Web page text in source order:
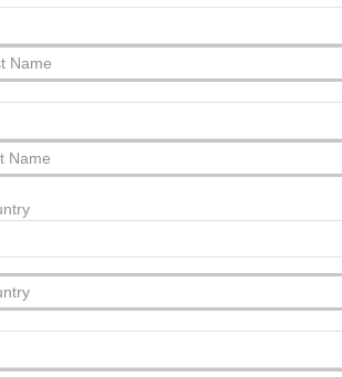
Name
Name